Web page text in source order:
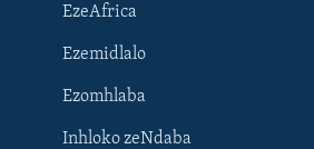
EzeAfrica
Ezemidlalo
Ezomhlaba
Inhloko zeNdaba